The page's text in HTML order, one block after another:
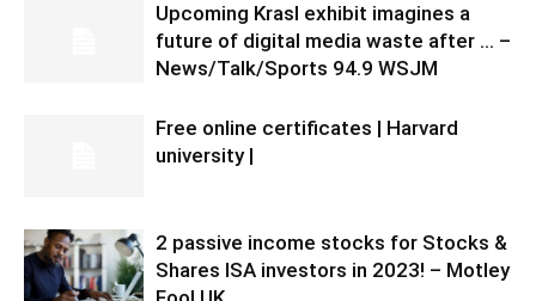
Upcoming Krasl exhibit imagines a
future of digital media waste after … –
News/Talk/Sports 94.9 WSJM
Free online certificates | Harvard
university |
2 passive income stocks for Stocks &
Shares ISA investors in 2023! – Motley